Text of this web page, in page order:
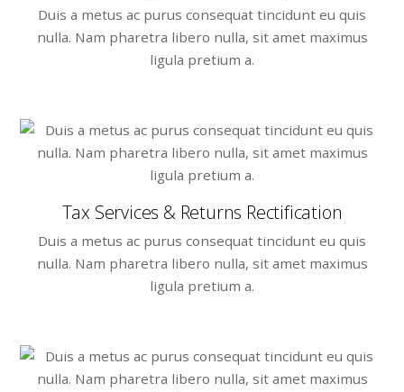
Duis a metus ac purus consequat tincidunt eu quis
nulla. Nam pharetra libero nulla, sit amet maximus
ligula pretium a.
Tax Services & Returns Rectification
Duis a metus ac purus consequat tincidunt eu quis
nulla. Nam pharetra libero nulla, sit amet maximus
ligula pretium a.